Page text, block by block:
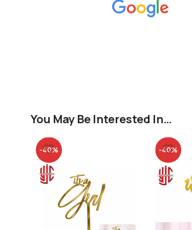
You May Be Interested In…
-40% -40%